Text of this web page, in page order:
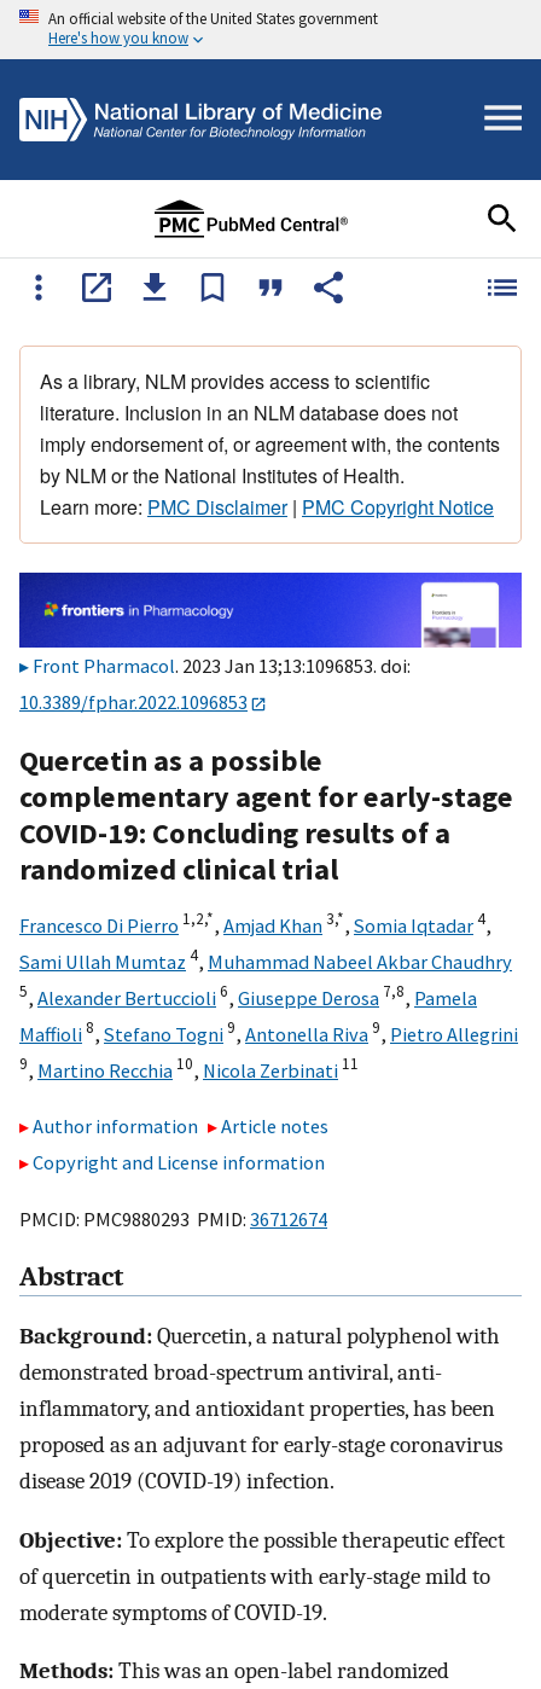
An official website of the United States government
Here's how you know
As a library, NLM provides access to scientific
literature. Inclusion in an NLM database does not
imply endorsement of, or agreement with, the contents
by NLM or the National Institutes of Health.
Learn more: PMC Disclaimer| PMC Copyright Notice
Front Pharmacol. 2023 Jan 13;13:1096853. doi:
10.3389/fphar.2022.1096853
Quercetin as a possible
complementary agent for early-stage
COVID-19: Concluding results of a
randomized clinical trial
Francesco Di Pierro 1,2,*, Amjad Khan3,*, Somia Iqtadar4,
Sami Ullah Mumtaz 4, Muhammad Nabeel Akbar Chaudhry
5, Alexander Bertuccioli6, Giuseppe Derosa 7,8, Pamela
Maffioli8, Stefano Togni9, Antonella Riva9, Pietro Allegrini
9, Martino Recchia 10, Nicola Zerbinati 11
Author information
Article notes
Copyright and License information
PMCID: PMC9880293 PMID: 36712674
Abstract
Background:Quercetin, a natural polyphenol with
demonstrated broad-spectrum antiviral, anti-
inflammatory, and antioxidant properties, has been
proposed as an adjuvant for early-stage coronavirus
disease 2019 (COVID-19) infection.
Objective:To explore the possible therapeutic effect
of quercetin in outpatients with early-stage mild to
moderate symptoms of COVID-19.
Methods:This was an open-label randomized